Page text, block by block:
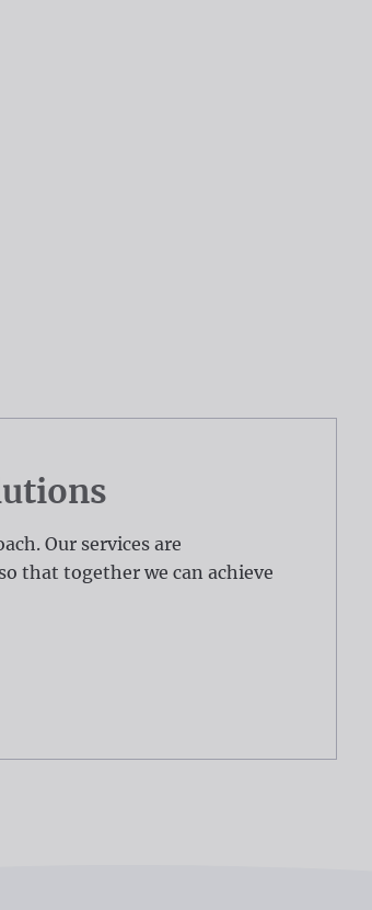
Our services are
that together we can achieve